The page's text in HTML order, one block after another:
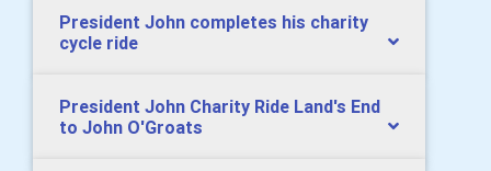
President John completes his charity
cycle ride
President John Charity Ride Land's End
to John O'Groats